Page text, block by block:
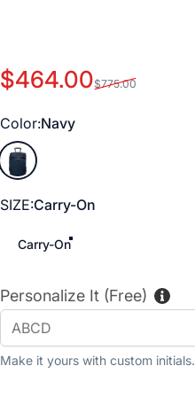
Sale price
$464.00
Regular price
$775.00
Color
Color:Navy
Navy
SIZE
SIZE:Carry-On
Carry-On
Personalize It (Free)
Make it yours with custom initials.